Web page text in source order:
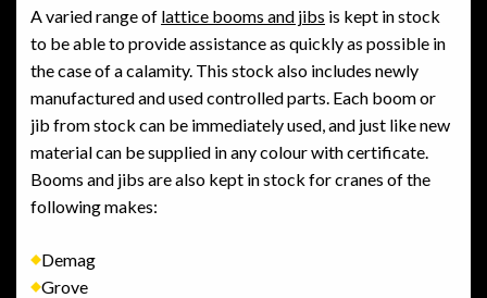
A varied range of lattice booms and jibs is kept in stock
to be able to provide assistance as quickly as possible in
the case of a calamity. This stock also includes newly
manufactured and used controlled parts. Each boom or
jib from stock can be immediately used, and just like new
material can be supplied in any colour with certificate.
Booms and jibs are also kept in stock for cranes of the
following makes:
Demag
Grove